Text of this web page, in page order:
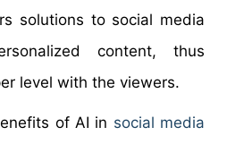
solutions to social media
content, thus
level with the viewers.
of AI in social media